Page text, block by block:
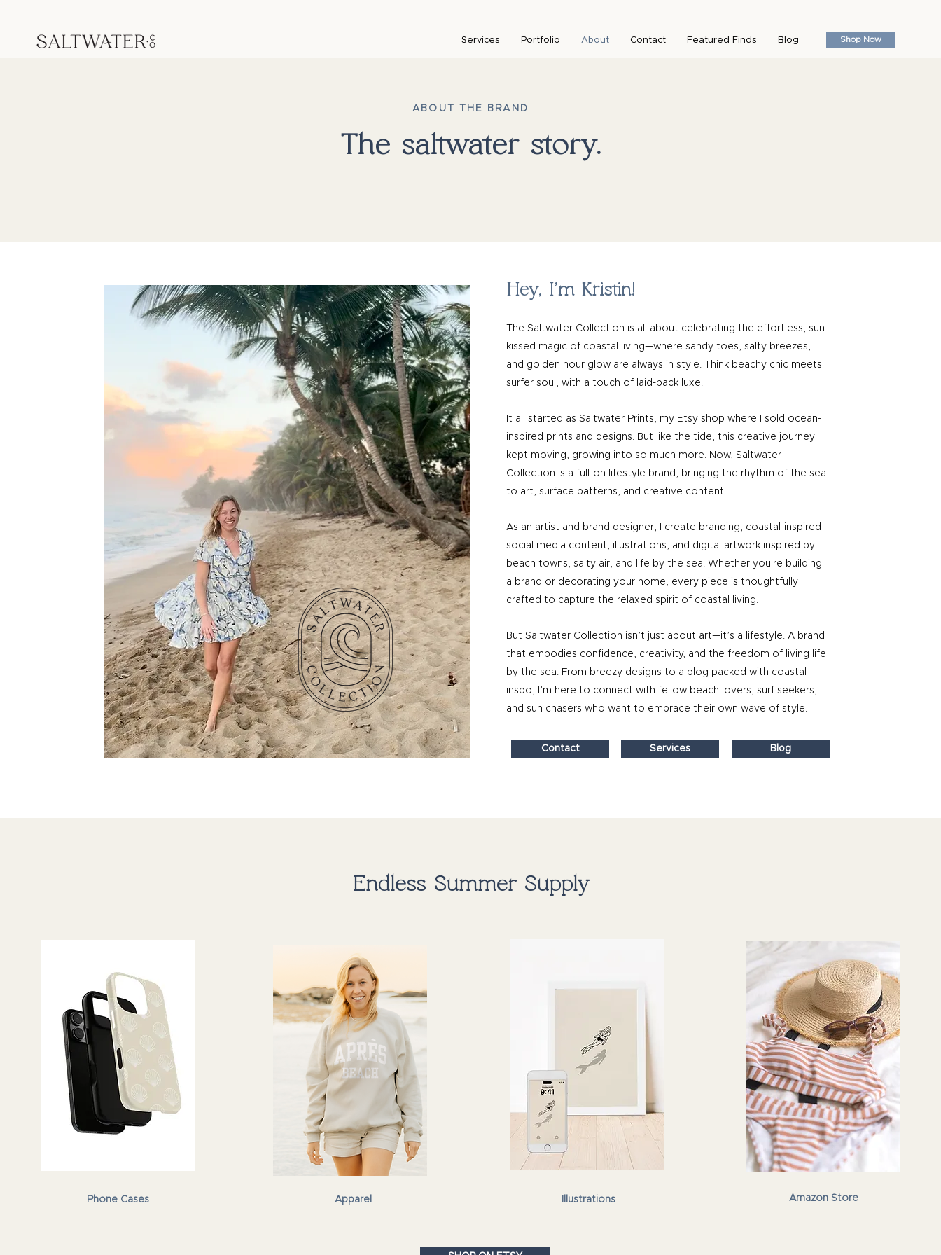
Services Portfolio About Contact Featured Finds Blog Shop Now
ABOUT THE BRAND
The saltwater story.
Hey, I’m Kristin!
The Saltwater Collection is all about celebrating the effortless, sun-
kissed magic of coastal living—where sandy toes, salty breezes,
and golden hour glow are always in style. Think beachy chic meets
surfer soul, with a touch of laid-back luxe.
It all started as Saltwater Prints, my Etsy shop where I sold ocean-
inspired prints and designs. But like the tide, this creative journey
kept moving, growing into so much more. Now, Saltwater
Collection is a full-on lifestyle brand, bringing the rhythm of the sea
to art, surface patterns, and creative content.​
As an artist and brand designer, I create branding, coastal-inspired
social media content, illustrations, and digital artwork inspired by
beach towns, salty air, and life by the sea. Whether you're building
a brand or decorating your home, every piece is thoughtfully
crafted to capture the relaxed spirit of coastal living.
But Saltwater Collection isn’t just about art—it’s a lifestyle. A brand
that embodies confidence, creativity, and the freedom of living life
by the sea. From breezy designs to a blog packed with coastal
inspo, I’m here to connect with fellow beach lovers, surf seekers,
and sun chasers who want to embrace their own wave of style.
Contact Services Blog
Endless Summer Supply
Phone Cases Apparel Illustrations Amazon Store